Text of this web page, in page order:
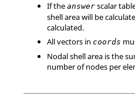
If the answer scalar
shell area will be
calculated.
All vectors in coords
Nodal shell area is the
number of nodes per